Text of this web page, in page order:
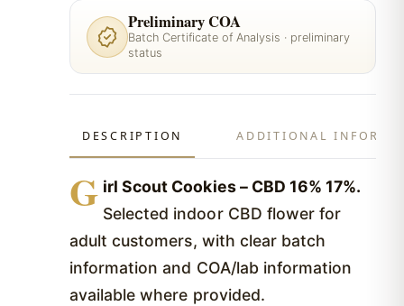
Preliminary COA
Batch Certificate of Analysis · preliminary
status
DESCRIPTION ADDITIONAL
G irl Scout Cookies – CBD 16% 17%.
Selected indoor CBD flower for
adult customers, with clear batch
information and COA/lab information
available where provided.